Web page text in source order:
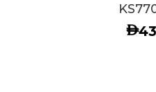
AED
43